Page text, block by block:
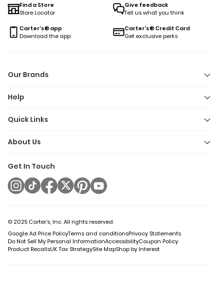
These cozy layers bring warmth without the bulk, so your
toddler can move, play, and explore with zero fuss. Whether
you’re braving crisp fall air or just need a quick grab-and-go
layer for unpredictable weather, there’s a fleece jacket here
Find a Store
Store Locator
Give feedback
Tell us what you think
Carter's® app
Download the app
Carter's® Credit Card
Get exclusive perks
Our Brands
Help
Quick Links
About Us
Get In Touch
© 2025 Carter’s, Inc. All rights reserved.
Google Ad Price PolicyTerms and conditionsPrivacy Statements
Do Not Sell My Personal InformationAccessibilityCoupon Policy
Product RecallsUK Tax StrategySite MapShop by Interest